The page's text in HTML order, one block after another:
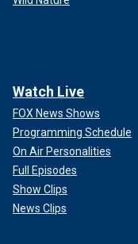
Watch Live
FOX News Shows
Programming Schedule
On Air Personalities
Full Episodes
Show Clips
News Clips